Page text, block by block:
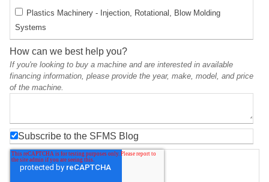
Plastics Machinery - Injection, Rotational, Blow Molding
Systems
How can we best help you?
If you're looking to buy a machine and are interested in available
financing information, please provide the year, make, model, and price
of the machine.
Subscribe to the SFMS Blog